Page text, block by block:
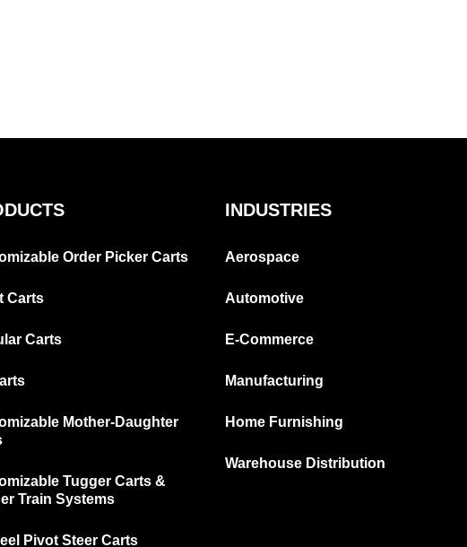
Order Picker Carts
Carts
Carts
Mother-Daughter
Tugger Carts &
Train Systems
Pivot Steer Carts
INDUSTRIES
Aerospace
Automotive
E-Commerce
Manufacturing
Home Furnishing
Warehouse Distribution